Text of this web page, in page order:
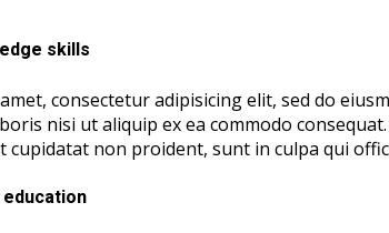
skills
consectetur adipisicing elit, sed do
nisi ut aliquip ex ea commodo
cupidatat non proident, sunt in culpa qui